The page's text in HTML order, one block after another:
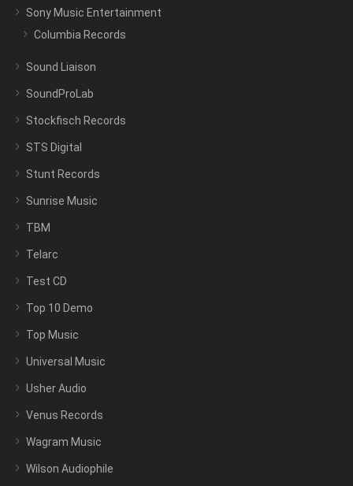
Sony Music Entertainment
Columbia Records
Sound Liaison
SoundProLab
Stockfisch Records
STS Digital
Stunt Records
Sunrise Music
TBM
Telarc
Test CD
Top 10 Demo
Top Music
Universal Music
Usher Audio
Venus Records
Wagram Music
Wilson Audiophile